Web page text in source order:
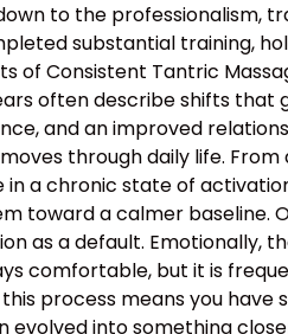
to the professionalism,
substantial training,
of Consistent Tantric
often describe shifts that
and an improved
through daily life.
in a chronic state of
toward a calmer baseline.
as a default. Emotionally,
comfortable, but it is
process means you have
evolved into something